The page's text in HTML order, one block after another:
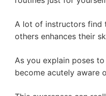
A lot of instructors find
others enhances their
As you explain poses
become acutely aware